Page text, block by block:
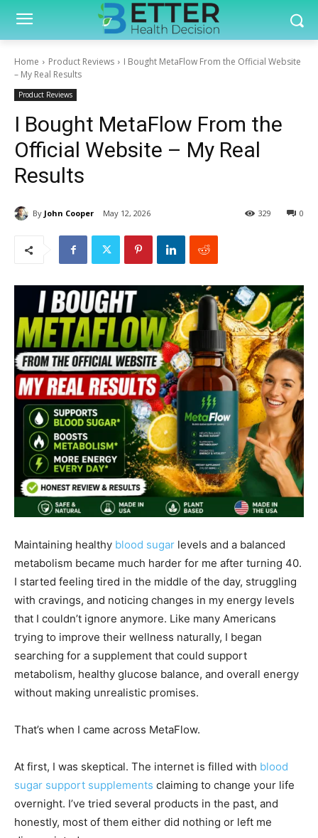
Home Product Reviews
I Bought MetaFlow From the Official Website
– My Real Results
Product Reviews
I Bought MetaFlow From the
Official Website – My Real
Results
By John Cooper May 12, 2026 0
329
Maintaining healthy blood sugar levels and a balanced
metabolism became much harder for me after turning 40.
I started feeling tired in the middle of the day, struggling
with cravings, and noticing changes in my energy levels
that I couldn’t ignore anymore. Like many Americans
trying to improve their wellness naturally, I began
searching for a supplement that could support
metabolism, healthy glucose balance, and overall energy
without making unrealistic promises.
That’s when I came across MetaFlow.
At first, I was skeptical. The internet is filled with blood
sugar support supplements claiming to change your life
overnight. I’ve tried several products in the past, and
honestly, most of them either did nothing or left me